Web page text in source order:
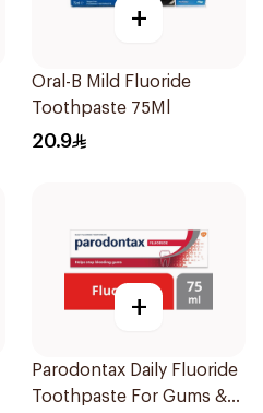
+
Oral-B Mild Fluoride
Toothpaste 75Ml
20.9
+
Parodontax Daily Fluoride
Toothpaste For Gums &